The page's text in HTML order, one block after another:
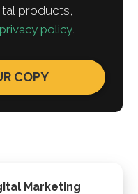
Marketing
products,
privacy policy.